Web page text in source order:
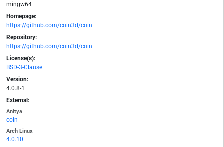
mingw64
Homepage:
https://github.com/coin3d/coin
Repository:
https://github.com/coin3d/coin
License(s):
BSD-3-Clause
Version:
4.0.8-1
External:
Anitya
coin
Arch Linux
4.0.10